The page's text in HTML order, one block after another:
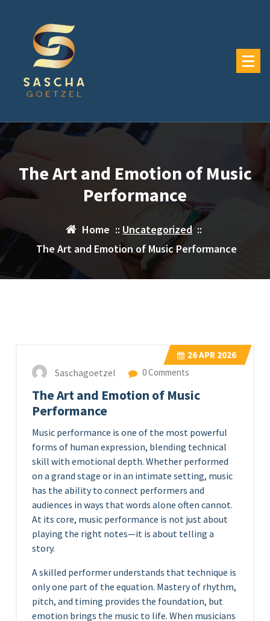
The Art and Emotion of Music
Performance
Home :: Uncategorized::
The Art and Emotion of Music Performance
26APR 2026
Saschagoetzel 0 Comments
The Art and Emotion of Music
Performance
Music performance is one of the most powerful
forms of human expression, blending technical
skill with emotional depth. Whether performed
on a grand stage or in an intimate setting, music
has the ability to connect performers and
audiences in ways that words alone often cannot.
At its core, music performance is not just about
playing the right notes—it is about telling a
story.
A skilled performer understands that technique is
only one part of the equation. Mastery of rhythm,
pitch, and timing provides the foundation, but
emotion brings the music to life. When musicians